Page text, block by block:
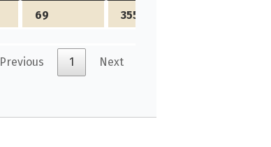
69 3556
Previous 1 Next